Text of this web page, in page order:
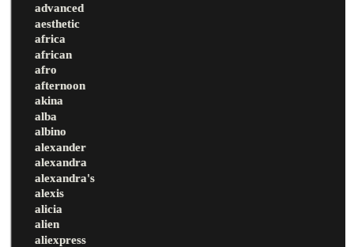
advanced
aesthetic
africa
african
afro
afternoon
akina
alba
albino
alexander
alexandra
alexandra's
alexis
alicia
alien
aliexpress